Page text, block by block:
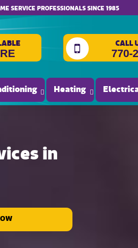
SERVICE PROFESSIONALS SINCE 1985
CALL
770-
Heating
in